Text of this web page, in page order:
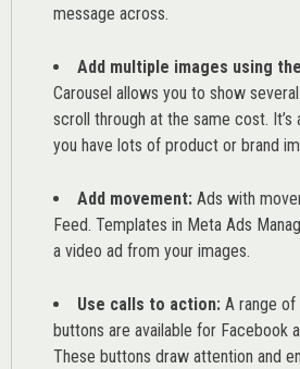
message across.
Add multiple images using
Carousel allows you to show
scroll through at the same cost.
you have lots of product or brand
Add movement: Ads with
Feed. Templates in Meta Ads
a video ad from your images.
Use calls to action: A range of
buttons are available for Facebook
These buttons draw attention and